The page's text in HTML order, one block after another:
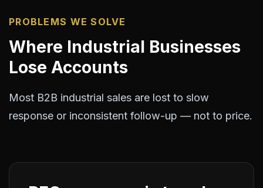
PROBLEMS WE SOLVE
Where Industrial Businesses
Lose Accounts
Most B2B industrial sales are lost to slow
response or inconsistent follow-up — not to price.